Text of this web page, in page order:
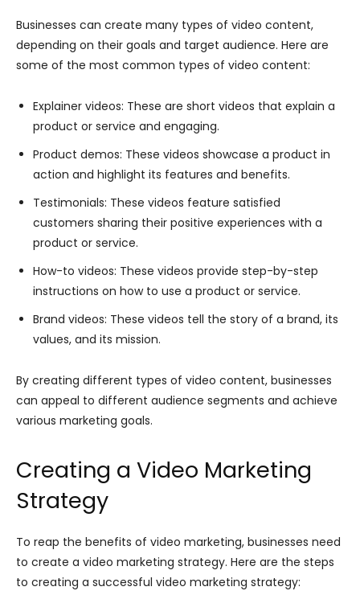
Businesses can create many types of video content,
depending on their goals and target audience. Here are
some of the most common types of video content:
Explainer videos: These are short videos that explain a
product or service and engaging.
Product demos: These videos showcase a product in
action and highlight its features and benefits.
Testimonials: These videos feature satisfied
customers sharing their positive experiences with a
product or service.
How-to videos: These videos provide step-by-step
instructions on how to use a product or service.
Brand videos: These videos tell the story of a brand, its
values, and its mission.
By creating different types of video content, businesses
can appeal to different audience segments and achieve
various marketing goals.
Creating a Video Marketing
Strategy
To reap the benefits of video marketing, businesses need
to create a video marketing strategy. Here are the steps
to creating a successful video marketing strategy: